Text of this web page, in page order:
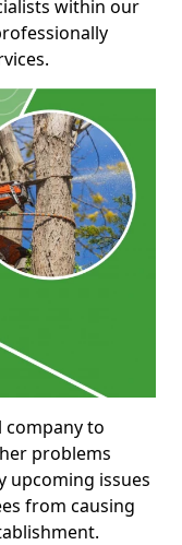
within our
company to
problems
upcoming issues
from causing